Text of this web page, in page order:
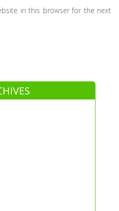
in this browser for the next